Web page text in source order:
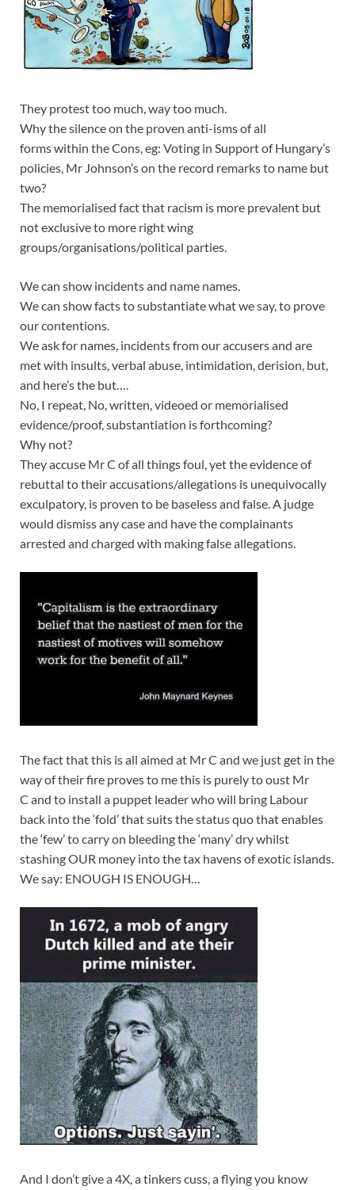
They protest too much, way too much.
Why the silence on the proven anti-isms of all
forms within the Cons, eg: Voting in Support of Hungary’s
policies, Mr Johnson’s on the record remarks to name but
two?
The memorialised fact that racism is more prevalent but
not exclusive to more right wing
groups/organisations/political parties.
We can show incidents and name names.
We can show facts to substantiate what we say, to prove
our contentions.
We ask for names, incidents from our accusers and are
met with insults, verbal abuse, intimidation, derision, but,
and here’s the but….
No, I repeat, No, written, videoed or memorialised
evidence/proof, substantiation is forthcoming?
Why not?
They accuse Mr C of all things foul, yet the evidence of
rebuttal to their accusations/allegations is unequivocally
exculpatory, is proven to be baseless and false. A judge
would dismiss any case and have the complainants
arrested and charged with making false allegations.
The fact that this is all aimed at Mr C and we just get in the
way of their fire proves to me this is purely to oust Mr
C and to install a puppet leader who will bring Labour
back into the ‘fold’ that suits the status quo that enables
the ‘few’ to carry on bleeding the ‘many’ dry whilst
stashing OUR money into the tax havens of exotic islands.
We say: ENOUGH IS ENOUGH…
And I don’t give a 4X, a tinkers cuss, a flying you know